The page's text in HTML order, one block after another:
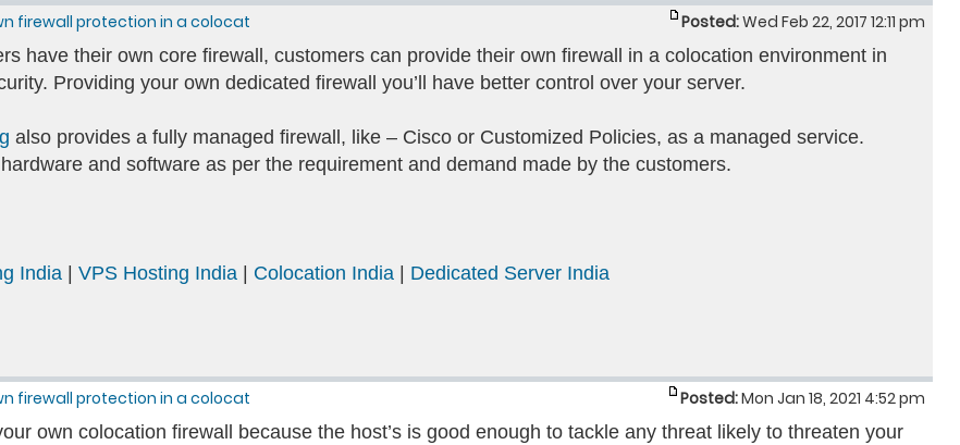
firewall protection in a colocat Posted:Wed Feb 22, 2017 12:11 pm
have their own core firewall, customers can provide their own firewall in a colocation environment in
Providing your own dedicated firewall you’ll have better control over your server.
also provides a fully managed firewall, like – Cisco or Customized Policies, as a managed service.
and software as per the requirement and demand made by the customers.
India VPS Hosting India Colocation India Dedicated Server India
firewall protection in a colocat Posted:Mon Jan 18, 2021 4:52 pm
own colocation firewall because the host’s is good enough to tackle any threat likely to threaten your